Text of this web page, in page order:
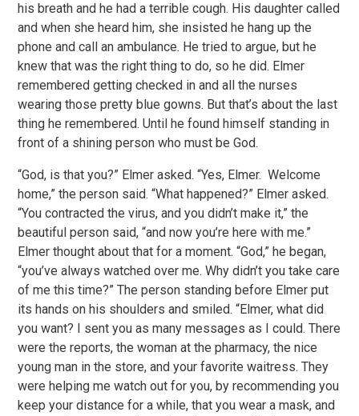
his breath and he had a terrible cough. His daughter called
and when she heard him, she insisted he hang up the
phone and call an ambulance. He tried to argue, but he
knew that was the right thing to do, so he did. Elmer
remembered getting checked in and all the nurses
wearing those pretty blue gowns. But that’s about the last
thing he remembered. Until he found himself standing in
front of a shining person who must be God.
“God, is that you?” Elmer asked. “Yes, Elmer. Welcome
home,” the person said. “What happened?” Elmer asked.
“You contracted the virus, and you didn’t make it,” the
beautiful person said, “and now you’re here with me.”
Elmer thought about that for a moment. “God,” he began,
“you’ve always watched over me. Why didn’t you take care
of me this time?” The person standing before Elmer put
its hands on his shoulders and smiled. “Elmer, what did
you want? I sent you as many messages as I could. There
were the reports, the woman at the pharmacy, the nice
young man in the store, and your favorite waitress. They
were helping me watch out for you, by recommending you
keep your distance for a while, that you wear a mask, and